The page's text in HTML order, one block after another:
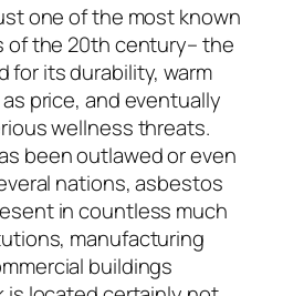
one of the most known
of the 20th century– the
for its durability, warm
price, and eventually
wellness threats.
been outlawed or even
nations, asbestos
in countless much
manufacturing
buildings